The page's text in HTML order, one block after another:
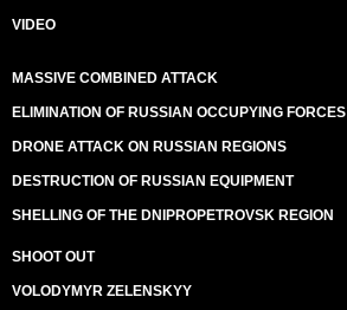
VIDEO
MASSIVE COMBINED ATTACK
ELIMINATION OF RUSSIAN OCCUPYING FORCES
DRONE ATTACK ON RUSSIAN REGIONS
DESTRUCTION OF RUSSIAN EQUIPMENT
SHELLING OF THE DNIPROPETROVSK REGION
SHOOT OUT
VOLODYMYR ZELENSKYY